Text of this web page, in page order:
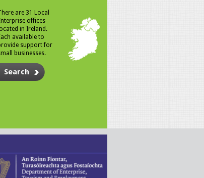
are 31 Local
offices
located in Ireland.
available to
support for
businesses.
Search